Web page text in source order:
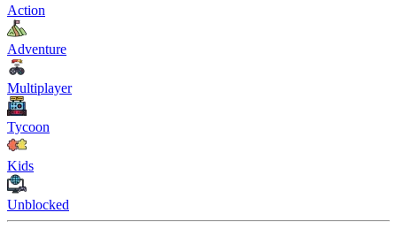
Action
Adventure
Multiplayer
Tycoon
Kids
Unblocked